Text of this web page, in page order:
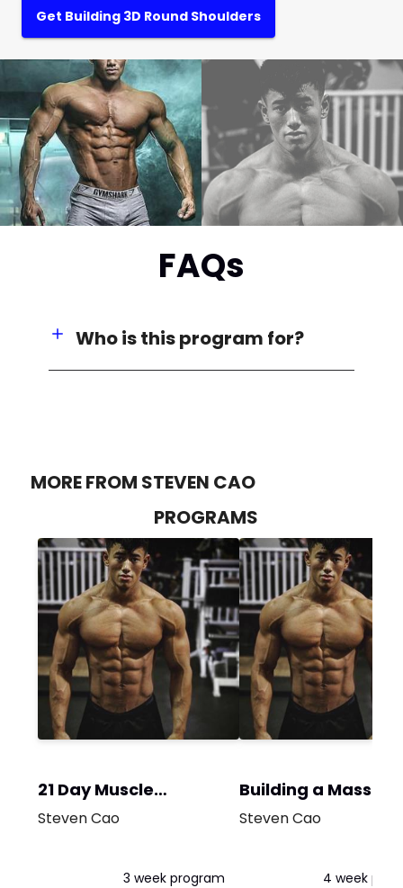
Get Building 3D Round Shoulders
FAQs
Who is this program for?
MORE FROM STEVEN CAO
PROGRAMS
21 Day Muscle
Building
Steven Cao
3 week program
Building a Massive
Chest
Steven Cao
4 week